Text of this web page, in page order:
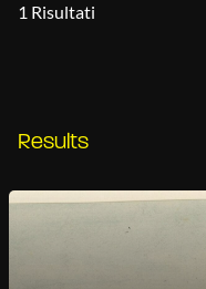
1 Risultati
Results